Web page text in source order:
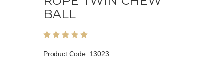
BALL
Product Code: 13023